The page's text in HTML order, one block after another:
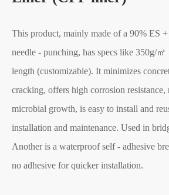
This product, mainly made of a 90% ES
needle - punching, has specs like 350g/
length (customizable). It minimizes
cracking, offers high corrosion resistance,
microbial growth, is easy to install and
installation and maintenance. Used in
Another is a waterproof self - adhesive
no adhesive for quicker installation.